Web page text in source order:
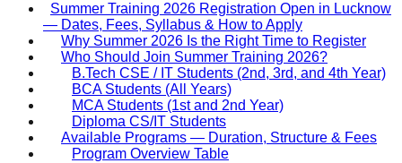
Summer Training 2026 Registration Open in Lucknow
— Dates, Fees, Syllabus & How to Apply
Why Summer 2026 Is the Right Time to Register
Who Should Join Summer Training 2026?
B.Tech CSE / IT Students (2nd, 3rd, and 4th Year)
BCA Students (All Years)
MCA Students (1st and 2nd Year)
Diploma CS/IT Students
Available Programs — Duration, Structure & Fees
Program Overview Table